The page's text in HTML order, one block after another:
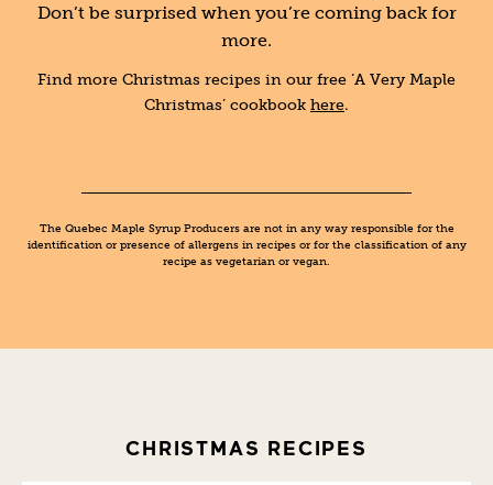
Don’t be surprised when you’re coming back for
more.
Find more Christmas recipes in our free ‘A Very Maple
Christmas’ cookbook here.
The Quebec Maple Syrup Producers are not in any way responsible for the
identification or presence of allergens in recipes or for the classification of any
recipe as vegetarian or vegan.
CHRISTMAS RECIPES